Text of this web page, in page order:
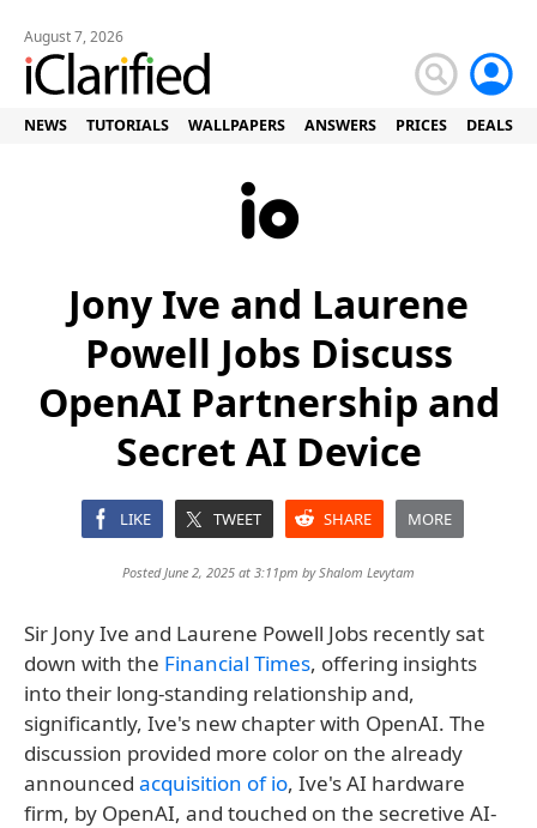
August 7, 2026
NEWS TUTORIALS WALLPAPERS ANSWERS PRICES DEALS
Jony Ive and Laurene
Powell Jobs Discuss
OpenAI Partnership and
Secret AI Device
LIKE TWEET SHARE MORE
Posted June 2, 2025 at 3:11pm byShalom Levytam
Sir Jony Ive and Laurene Powell Jobs recently sat
down with the Financial Times, offering insights
into their long-standing relationship and,
significantly, Ive's new chapter with OpenAI. The
discussion provided more color on the already
announced acquisition of io, Ive's AI hardware
firm, by OpenAI, and touched on the secretive AI-